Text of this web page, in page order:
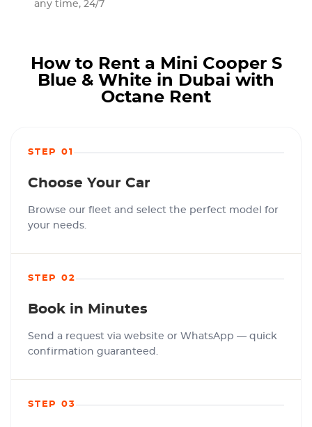
any time, 24/7
How to Rent a Mini Cooper S
Blue & White in Dubai with
Octane Rent
STEP 01
Choose Your Car
Browse our fleet and select the perfect model for
your needs.
STEP 02
Book in Minutes
Send a request via website or WhatsApp — quick
confirmation guaranteed.
STEP 03